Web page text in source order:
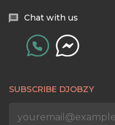
Chat with us
SUBSCRIBE DJOBZY